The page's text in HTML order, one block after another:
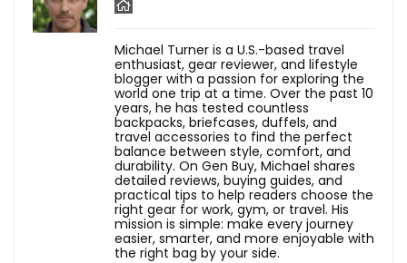
Michael Turner is a U.S.-based travel
enthusiast, gear reviewer, and lifestyle
blogger with a passion for exploring the
world one trip at a time. Over the past 10
years, he has tested countless
backpacks, briefcases, duffels, and
travel accessories to find the perfect
balance between style, comfort, and
durability. On Gen Buy, Michael shares
detailed reviews, buying guides, and
practical tips to help readers choose the
right gear for work, gym, or travel. His
mission is simple: make every journey
easier, smarter, and more enjoyable with
the right bag by your side.